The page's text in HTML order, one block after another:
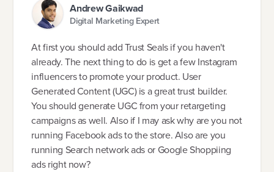
Andrew Gaikwad
Digital Marketing Expert
At first you should add Trust Seals if you haven't
already. The next thing to do is get a few Instagram
influencers to promote your product. User
Generated Content (UGC) is a great trust builder.
You should generate UGC from your retargeting
campaigns as well. Also if I may ask why are you not
running Facebook ads to the store. Also are you
running Search network ads or Google Shoppiing
ads right now?